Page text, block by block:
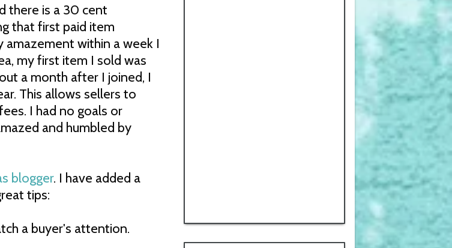
there is a 30 cent
that first paid item
within a week I
my first item I sold was
a month after I joined, I
This allows sellers to
I had no goals or
and humbled by
blogger. I have added a
tips:
a buyer's attention.